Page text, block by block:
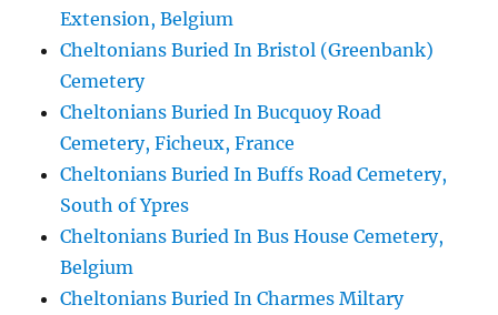
Extension, Belgium
Cheltonians Buried In Bristol (Greenbank)
Cemetery
Cheltonians Buried In Bucquoy Road
Cemetery, Ficheux, France
Cheltonians Buried In Buffs Road Cemetery,
South of Ypres
Cheltonians Buried In Bus House Cemetery,
Belgium
Cheltonians Buried In Charmes Miltary